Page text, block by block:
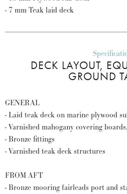
- 7 mm Teak laid deck
DECK LAYOUT,
GROUND
GENERAL
- Laid teak deck on marine plywood
- Varnished mahogany covering
- Bronze fittings
- Varnished teak deck structures
FROM AFT
- Bronze mooring fairleads port and